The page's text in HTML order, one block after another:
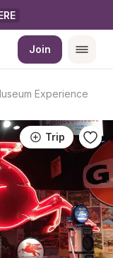
Join
Experience
Trip